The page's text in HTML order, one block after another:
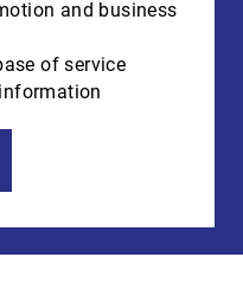
and business
of service